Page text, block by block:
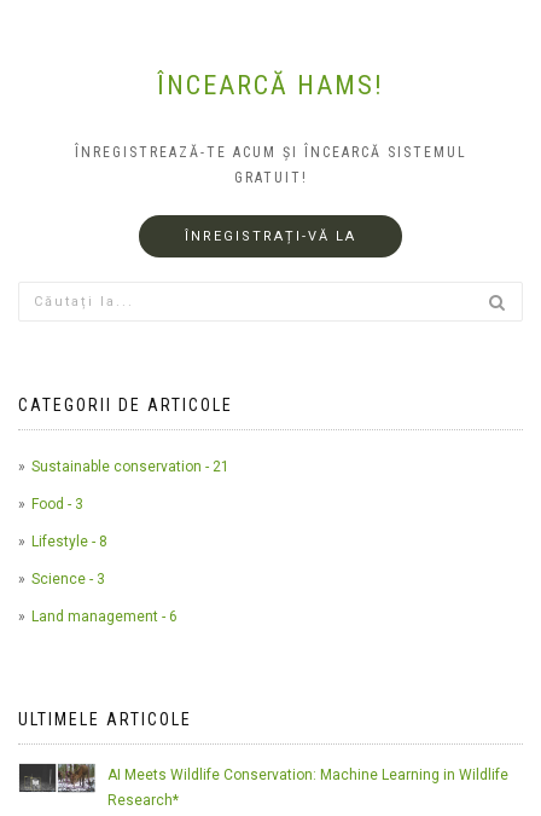
ÎNCEARCĂ HAMS!
ÎNREGISTREAZĂ-TE ACUM ȘI ÎNCEARCĂ SISTEMUL
GRATUIT!
ÎNREGISTRAȚI-VĂ LA
CATEGORII DE ARTICOLE
Sustainable conservation - 21
Food - 3
Lifestyle - 8
Science - 3
Land management - 6
ULTIMELE ARTICOLE
AI Meets Wildlife Conservation: Machine Learning in Wildlife
Research*